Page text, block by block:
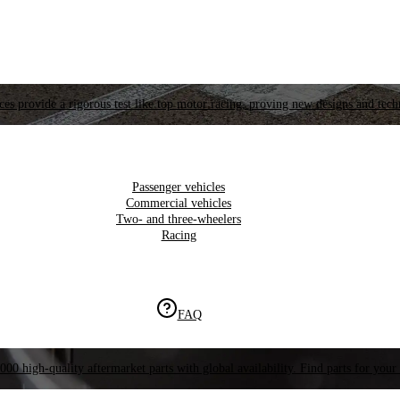
provide a rigorous test like top motor racing, proving new designs and
Passenger vehicles
Commercial vehicles
Two- and three-wheelers
Racing
FAQ
high-quality aftermarket parts with global availability. Find parts for your